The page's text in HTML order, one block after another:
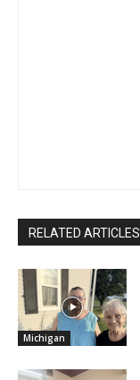
RELATED ARTICLES
Michigan